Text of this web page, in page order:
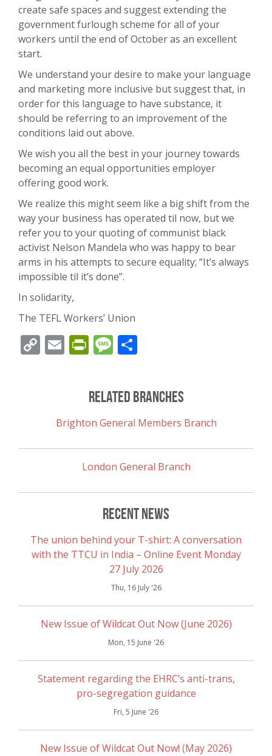
create safe spaces and suggest extending the
government furlough scheme for all of your
workers until the end of October as an excellent
start.
We understand your desire to make your language
and marketing more inclusive but suggest that, in
order for this language to have substance, it
should be referring to an improvement of the
conditions laid out above.
We wish you all the best in your journey towards
becoming an equal opportunities employer
offering good work.
We realize this might seem like a big shift from the
way your business has operated til now, but we
refer you to your quoting of communist black
activist Nelson Mandela who was happy to bear
arms in his attempts to secure equality; “It’s always
impossible til it’s done”.
In solidarity,
The TEFL Workers’ Union
CopyEmailPrintFriendly
Message
Related Branches
Brighton General Members Branch
London General Branch
Recent News
The union behind your T-shirt: A conversation
with the TTCU in India – Online Event Monday
27 July 2026
Thu, 16 July '26
New Issue of Wildcat Out Now (June 2026)
Mon, 15 June '26
Statement regarding the EHRC’s anti-trans,
pro-segregation guidance
Fri, 5 June '26
New Issue of Wildcat Out Now! (May 2026)